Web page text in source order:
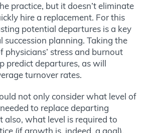
practice, but it doesn’t eliminate
hire a replacement. For this
potential departures is a key
succession planning. Taking the
physicians’ stress and burnout
predict departures, as will
turnover rates.
not only consider what level of
to replace departing
also, what level is required to
(if growth is, indeed, a goal).